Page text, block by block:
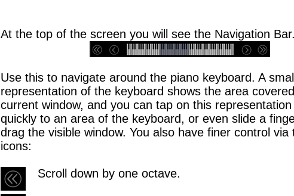
At the top of the screen you will see the Navigation Bar.
Use this to navigate around the piano keyboard. A small
representation of the keyboard shows the area
current window, and you can tap on this
quickly to an area of the keyboard, or even slide a
drag the visible window. You also have finer control via
icons:
Scroll down by one octave.